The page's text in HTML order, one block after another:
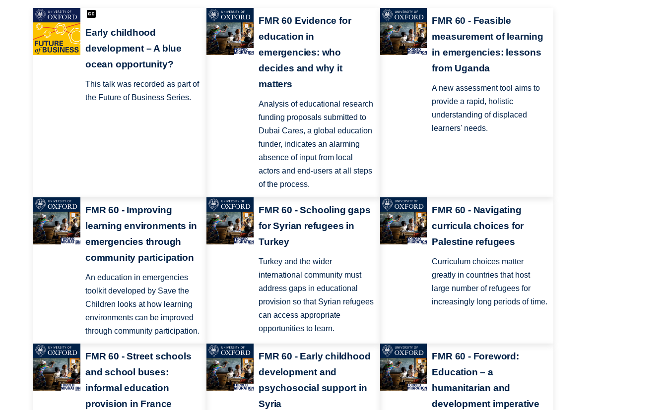
Early childhood
development – A blue
ocean opportunity?
This talk was recorded as part of
the Future of Business Series.
FMR 60 Evidence for
education in
emergencies: who
decides and why it
matters
Analysis of educational research
funding proposals submitted to
Dubai Cares, a global education
funder, indicates an alarming
absence of input from local
actors and end-users at all steps
of the process.
FMR 60 - Feasible
measurement of learning
in emergencies: lessons
from Uganda
A new assessment tool aims to
provide a rapid, holistic
understanding of displaced
learners' needs.
FMR 60 - Improving
learning environments in
emergencies through
community participation
An education in emergencies
toolkit developed by Save the
Children looks at how learning
environments can be improved
through community participation.
FMR 60 - Schooling gaps
for Syrian refugees in
Turkey
Turkey and the wider
international community must
address gaps in educational
provision so that Syrian refugees
can access appropriate
opportunities to learn.
FMR 60 - Navigating
curricula choices for
Palestine refugees
Curriculum choices matter
greatly in countries that host
large number of refugees for
increasingly long periods of time.
FMR 60 - Street schools
and school buses:
informal education
provision in France
FMR 60 - Early childhood
development and
psychosocial support in
Syria
FMR 60 - Foreword:
Education – a
humanitarian and
development imperative